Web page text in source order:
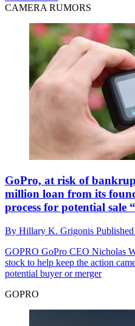
CAMERA RUMORS
GoPro, at risk of
million loan from its
process for potential sale
By Hillary K. Grigonis Published
GOPRO GoPro CEO Nicholas
stock to help keep the action
potential buyer or merger
GOPRO